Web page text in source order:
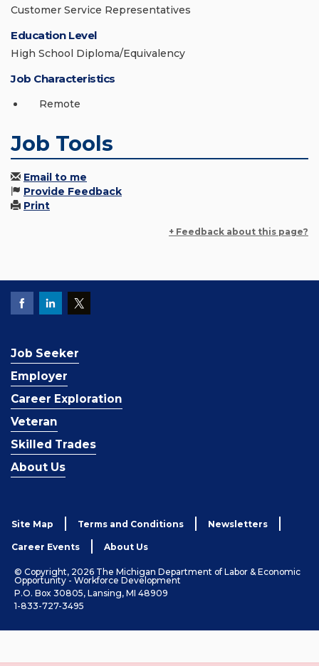
Customer Service Representatives
Education Level
High School Diploma/Equivalency
Job Characteristics
Remote
Job Tools
Email to me
Provide Feedback
Print
+ Feedback about this page?
Job Seeker
Employer
Career Exploration
Veteran
Skilled Trades
About Us
Site Map Terms and Conditions Newsletters
Career Events About Us
© Copyright, 2026 The Michigan Department of Labor & Economic
Opportunity - Workforce Development
P.O. Box 30805, Lansing, MI 48909
1-833-727-3495